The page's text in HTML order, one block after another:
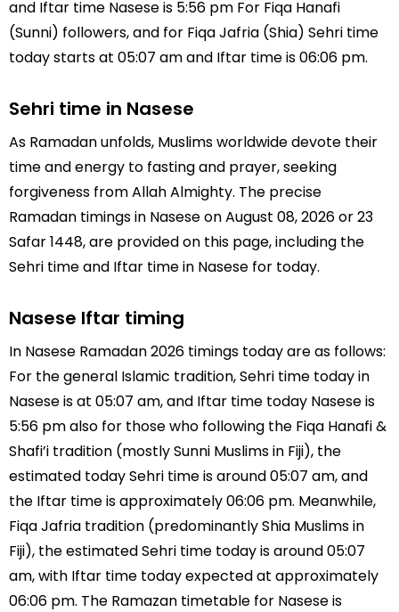
and Iftar time Nasese is 5:56 pm For Fiqa Hanafi
(Sunni) followers, and for Fiqa Jafria (Shia) Sehri time
today starts at 05:07 am and Iftar time is 06:06 pm.
Sehri time in Nasese
As Ramadan unfolds, Muslims worldwide devote their
time and energy to fasting and prayer, seeking
forgiveness from Allah Almighty. The precise
Ramadan timings in Nasese on August 08, 2026 or 23
Safar 1448, are provided on this page, including the
Sehri time and Iftar time in Nasese for today.
Nasese Iftar timing
In Nasese Ramadan 2026 timings today are as follows:
For the general Islamic tradition, Sehri time today in
Nasese is at 05:07 am, and Iftar time today Nasese is
5:56 pm also for those who following the Fiqa Hanafi &
Shafi’i tradition (mostly Sunni Muslims in Fiji), the
estimated today Sehri time is around 05:07 am, and
the Iftar time is approximately 06:06 pm. Meanwhile,
Fiqa Jafria tradition (predominantly Shia Muslims in
Fiji), the estimated Sehri time today is around 05:07
am, with Iftar time today expected at approximately
06:06 pm. The Ramazan timetable for Nasese is